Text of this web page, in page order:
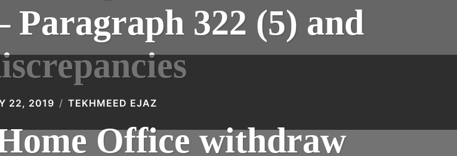
Paragraph 322 (5) and
22, 2019 TEKHMEED EJAZ
Office withdraw